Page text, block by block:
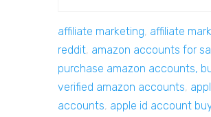
affiliate marketing, affiliate
reddit, amazon accounts for
purchase amazon accounts,
verified amazon accounts,
accounts, apple id account